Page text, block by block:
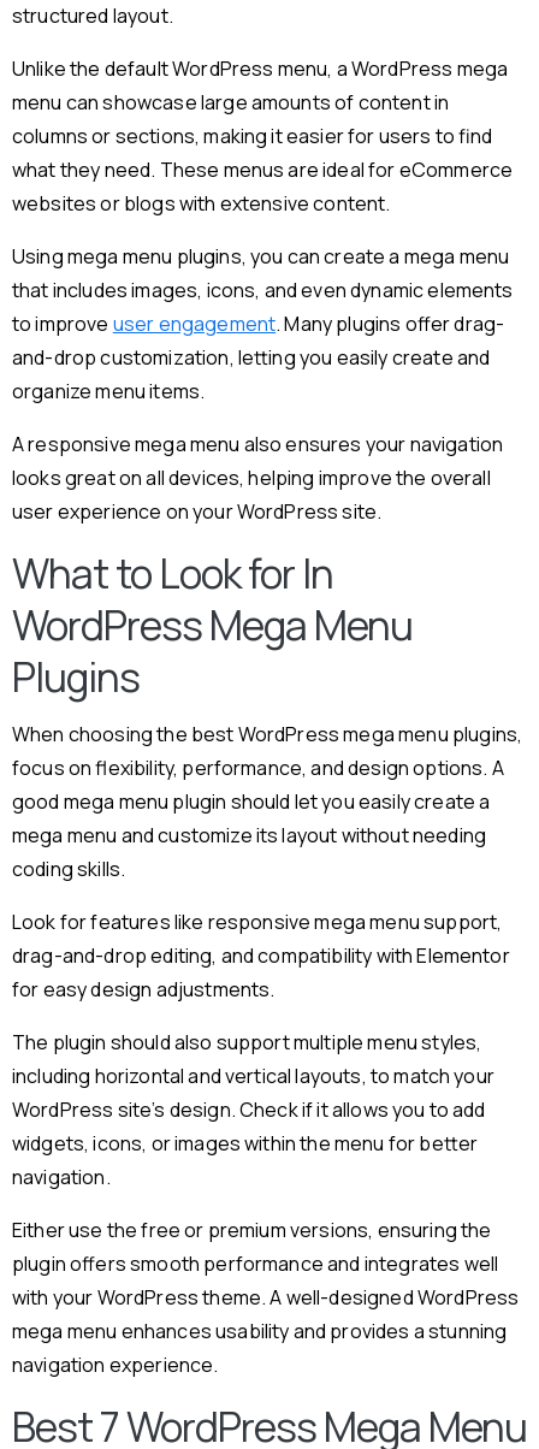
structured layout.
Unlike the default WordPress menu, a WordPress mega
menu can showcase large amounts of content in
columns or sections, making it easier for users to find
what they need. These menus are ideal for eCommerce
websites or blogs with extensive content.
Using mega menu plugins, you can create a mega menu
that includes images, icons, and even dynamic elements
to improve user engagement. Many plugins offer drag-
and-drop customization, letting you easily create and
organize menu items.
A responsive mega menu also ensures your navigation
looks great on all devices, helping improve the overall
user experience on your WordPress site.
What to Look for In
WordPress Mega Menu
Plugins
When choosing the best WordPress mega menu plugins,
focus on flexibility, performance, and design options. A
good mega menu plugin should let you easily create a
mega menu and customize its layout without needing
coding skills.
Look for features like responsive mega menu support,
drag-and-drop editing, and compatibility with Elementor
for easy design adjustments.
The plugin should also support multiple menu styles,
including horizontal and vertical layouts, to match your
WordPress site’s design. Check if it allows you to add
widgets, icons, or images within the menu for better
navigation.
Either use the free or premium versions, ensuring the
plugin offers smooth performance and integrates well
with your WordPress theme. A well-designed WordPress
mega menu enhances usability and provides a stunning
navigation experience.
Best 7 WordPress Mega Menu